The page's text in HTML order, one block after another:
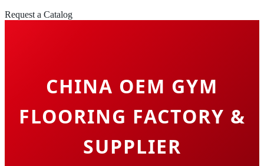
Request a Catalog
CHINA OEM GYM
FLOORING FACTORY &
SUPPLIER